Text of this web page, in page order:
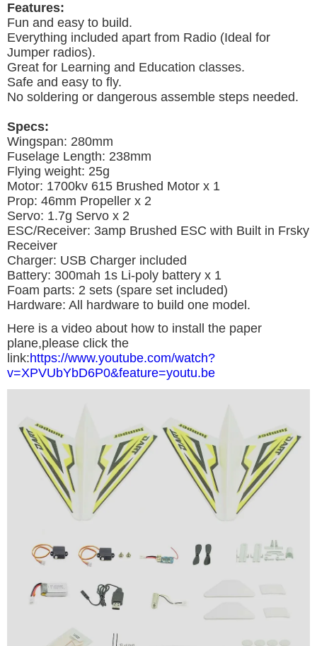
Features:
Fun and easy to build.
Everything included apart from Radio (Ideal for
Jumper radios).
Great for Learning and Education classes.
Safe and easy to fly.
No soldering or dangerous assemble steps needed.
Specs:
Wingspan: 280mm
Fuselage Length: 238mm
Flying weight: 25g
Motor: 1700kv 615 Brushed Motor x 1
Prop: 46mm Propeller x 2
Servo: 1.7g Servo x 2
ESC/Receiver: 3amp Brushed ESC with Built in Frsky
Receiver
Charger: USB Charger included
Battery: 300mah 1s Li-poly battery x 1
Foam parts: 2 sets (spare set included)
Hardware: All hardware to build one model.
Here is a video about how to install the paper
plane,please click the
link:https://www.youtube.com/watch?
v=XPVUbYbD6P0&feature=youtu.be